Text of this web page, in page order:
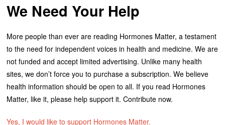
We Need Your Help
More people than ever are reading Hormones Matter, a testament
to the need for independent voices in health and medicine. We are
not funded and accept limited advertising. Unlike many health
sites, we don’t force you to purchase a subscription. We believe
health information should be open to all. If you read Hormones
Matter, like it, please help support it. Contribute now.
Yes, I would like to support Hormones Matter.